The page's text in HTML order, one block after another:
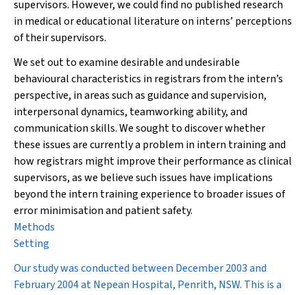
supervisors. However, we could find no published research
in medical or educational literature on interns’ perceptions
of their supervisors.
We set out to examine desirable and undesirable
behavioural characteristics in registrars from the intern’s
perspective, in areas such as guidance and supervision,
interpersonal dynamics, teamworking ability, and
communication skills. We sought to discover whether
these issues are currently a problem in intern training and
how registrars might improve their performance as clinical
supervisors, as we believe such issues have implications
beyond the intern training experience to broader issues of
error minimisation and patient safety.
Methods
Setting
Our study was conducted between December 2003 and
February 2004 at Nepean Hospital, Penrith, NSW. This is a